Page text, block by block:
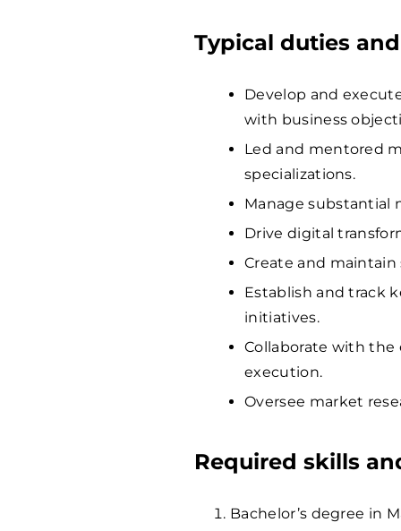
Typical duties
Develop and
with business
Led and mentored
specializations.
Manage substantial
Drive digital
Create and
Establish and track
initiatives.
Collaborate with
execution.
Oversee market
Required skills
Bachelor’s degree in